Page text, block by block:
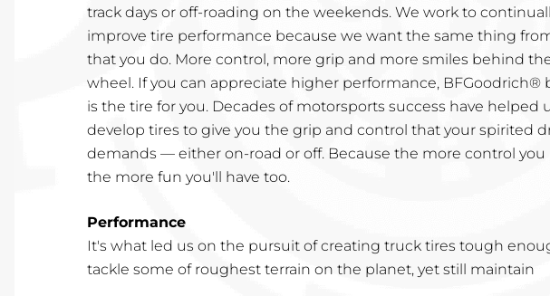
track days or off-roading on the weekends. We work to
improve tire performance because we want the same thing
that you do. More control, more grip and more smiles behind
wheel. If you can appreciate higher performance, BFGoodrich®
is the tire for you. Decades of motorsports success have helped
develop tires to give you the grip and control that your spirited
demands — either on-road or off. Because the more control you
the more fun you'll have too.
Performance
It's what led us on the pursuit of creating truck tires tough
tackle some of roughest terrain on the planet, yet still maintain